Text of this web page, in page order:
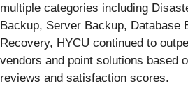
multiple categories including
Backup, Server Backup, Database
Recovery, HYCU continued to
vendors and point solutions based
reviews and satisfaction scores.